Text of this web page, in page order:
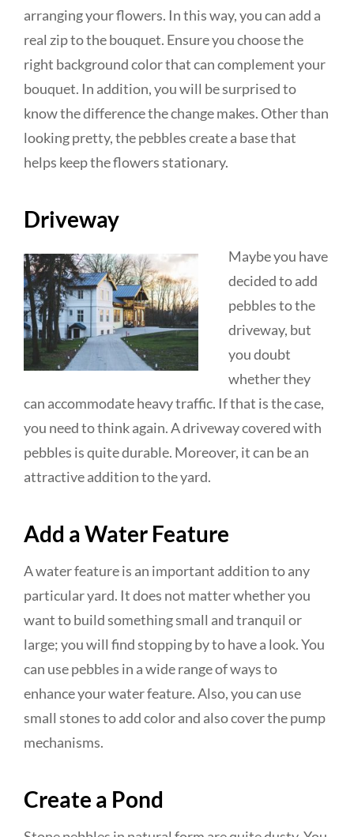
arranging your flowers. In this way, you can add a
real zip to the bouquet. Ensure you choose the
right background color that can complement your
bouquet. In addition, you will be surprised to
know the difference the change makes. Other than
looking pretty, the pebbles create a base that
helps keep the flowers stationary.
Driveway
Maybe you have
decided to add
pebbles to the
driveway, but
you doubt
whether they
can accommodate heavy traffic. If that is the case,
you need to think again. A driveway covered with
pebbles is quite durable. Moreover, it can be an
attractive addition to the yard.
Add a Water Feature
A water feature is an important addition to any
particular yard. It does not matter whether you
want to build something small and tranquil or
large; you will find stopping by to have a look. You
can use pebbles in a wide range of ways to
enhance your water feature. Also, you can use
small stones to add color and also cover the pump
mechanisms.
Create a Pond